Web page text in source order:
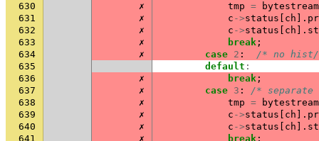
630
✗ tmp =
631
✗ c ->status ch ].
632
✗ c ->status ch ].
633
✗ break ;
634
✗ case 2 :
/* no hist/
635
default :
636
✗ break ;
637
✗ case 3 :
/*
638
✗ tmp =
639
✗ c ->status ch ].
640
✗ c ->status ch ].
641
✗ break ;